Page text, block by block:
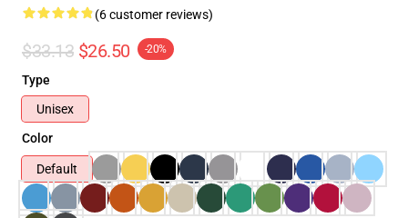
(6 customer reviews)
$33.13 $26.50 -20%
Type
Unisex
Color
Default